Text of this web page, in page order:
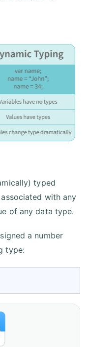
typed
with any
of any data type.
a number
type: